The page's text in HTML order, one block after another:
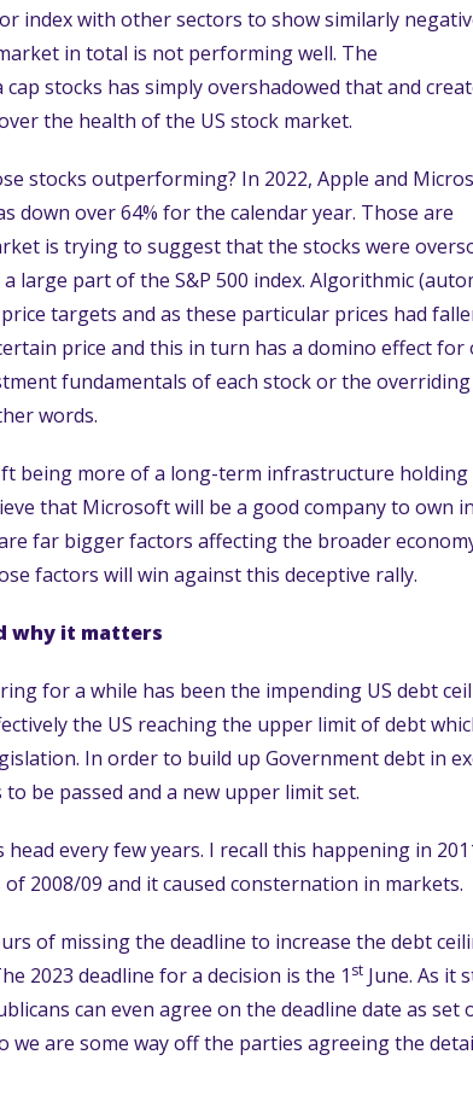
index with other sectors to show similarly
in total is not performing well. The
stocks has simply overshadowed that and
the health of the US stock market.
stocks outperforming? In 2022, Apple and
down over 64% for the calendar year. Those are
is trying to suggest that the stocks were
large part of the S&P 500 index. Algorithmic
targets and as these particular prices had
price and this in turn has a domino effect for
fundamentals of each stock or the overriding
words.
being more of a long-term infrastructure holding
that Microsoft will be a good company to own
far bigger factors affecting the broader
factors will win against this deceptive rally.
why it matters
for a while has been the impending US debt
the US reaching the upper limit of debt
In order to build up Government debt in
be passed and a new upper limit set.
every few years. I recall this happening in
2008/09 and it caused consternation in markets.
of missing the deadline to increase the debt
2023 deadline for a decision is the 1 st June. As it
can even agree on the deadline date as set
we are some way off the parties agreeing the